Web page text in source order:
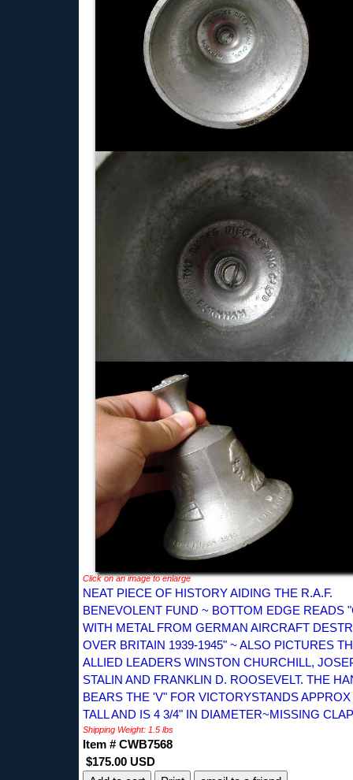
Click on an image to enlarge
NEAT PIECE OF HISTORY AIDING THE R.A.F.
BENEVOLENT FUND ~ BOTTOM EDGE READS
WITH METAL FROM GERMAN AIRCRAFT
OVER BRITAIN 1939-1945" ~ ALSO PICTURES
ALLIED LEADERS WINSTON CHURCHILL,
STALIN AND FRANKLIN D. ROOSEVELT. THE
BEARS THE 'V" FOR VICTORYSTANDS APPROX
TALL AND IS 4 3/4" IN DIAMETER~MISSING
Shipping Weight: 1.5 lbs
Item # CWB7568
$175.00 USD